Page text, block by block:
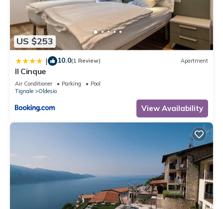
US $253
| 10.0(1 Review) Apartment
Il Cinque
Air Conditioner Parking
Pool
Tignale
Oldesio
View Availability